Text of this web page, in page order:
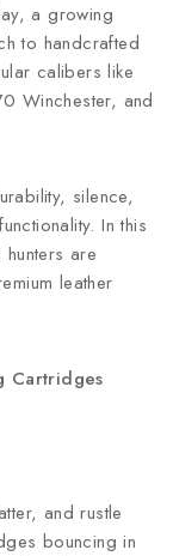
a growing
to handcrafted
calibers like
Winchester, and
silence,
In this
are
leather
Cartridges
and rustle
bouncing in